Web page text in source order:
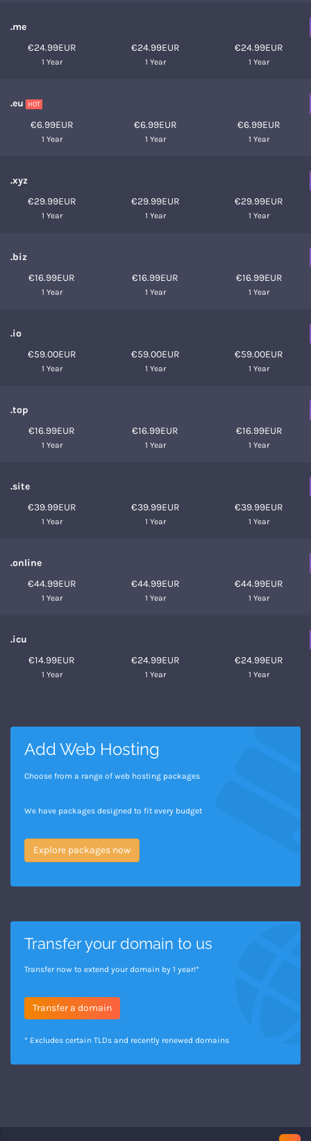
.me
€24.99EUR
1 Year
€24.99EUR
1 Year
€24.99EUR
1 Year
.eu HOT
€6.99EUR
1 Year
€6.99EUR
1 Year
€6.99EUR
1 Year
.xyz
€29.99EUR
1 Year
€29.99EUR
1 Year
€29.99EUR
1 Year
.biz
€16.99EUR
1 Year
€16.99EUR
1 Year
€16.99EUR
1 Year
.io
€59.00EUR
1 Year
€59.00EUR
1 Year
€59.00EUR
1 Year
.top
€16.99EUR
1 Year
€16.99EUR
1 Year
€16.99EUR
1 Year
.site
€39.99EUR
1 Year
€39.99EUR
1 Year
€39.99EUR
1 Year
.online
€44.99EUR
1 Year
€44.99EUR
1 Year
€44.99EUR
1 Year
.icu
€14.99EUR
1 Year
€24.99EUR
1 Year
€24.99EUR
1 Year
Add Web Hosting
Choose from a range of web hosting packages
We have packages designed to fit every budget
Explore packages now
Transfer your domain to us
Transfer now to extend your domain by 1 year!*
Transfer a domain
* Excludes certain TLDs and recently renewed domains